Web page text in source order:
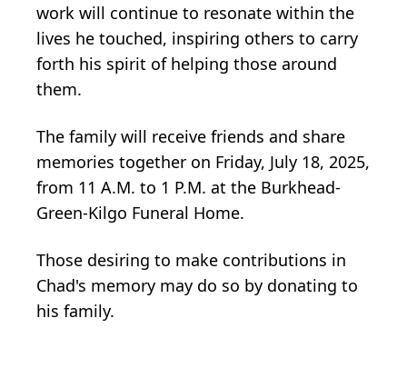
work will continue to resonate within the
lives he touched, inspiring others to carry
forth his spirit of helping those around
them.
The family will receive friends and share
memories together on Friday, July 18, 2025,
from 11 A.M. to 1 P.M. at the Burkhead-
Green-Kilgo Funeral Home.
Those desiring to make contributions in
Chad's memory may do so by donating to
his family.